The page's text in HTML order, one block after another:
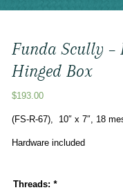
Funda Scully –
Hinged Box
$193.00
(FS-R-67), 10″ x 7″, 18
Hardware included
Threads:*